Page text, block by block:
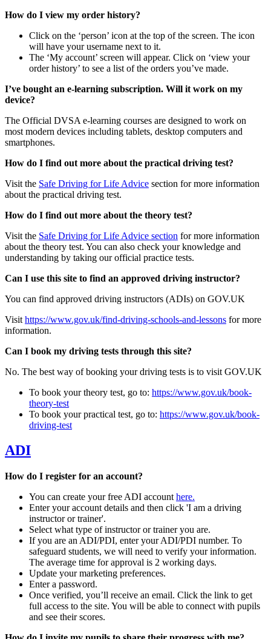
How do I view my order history?
Click on the ‘person’ icon at the top of the screen. The icon
will have your username next to it.
The ‘My account’ screen will appear. Click on ‘view your
order history’ to see a list of the orders you’ve made.
I’ve bought an e-learning subscription. Will it work on my
device?
The Official DVSA e-learning courses are designed to work on
most modern devices including tablets, desktop computers and
smartphones.
How do I find out more about the practical driving test?
Visit the Safe Driving for Life Advice section for more information
about the practical driving test.
How do I find out more about the theory test?
Visit the Safe Driving for Life Advice section for more information
about the theory test. You can also check your knowledge and
understanding by taking our official practice tests.
Can I use this site to find an approved driving instructor?
You can find approved driving instructors (ADIs) on GOV.UK
Visit https://www.gov.uk/find-driving-schools-and-lessons for more
information.
Can I book my driving tests through this site?
No. The best way of booking your driving tests is to visit GOV.UK
To book your theory test, go to: https://www.gov.uk/book-
theory-test
To book your practical test, go to: https://www.gov.uk/book-
driving-test
ADI
How do I register for an account?
You can create your free ADI account here.
Enter your account details and then click 'I am a driving
instructor or trainer'.
Select what type of instructor or trainer you are.
If you are an ADI/PDI, enter your ADI/PDI number. To
safeguard students, we will need to verify your information.
The average time for approval is 2 working days.
Update your marketing preferences.
Enter a password.
Once verified, you’ll receive an email. Click the link to get
full access to the site. You will be able to connect with pupils
and see their scores.